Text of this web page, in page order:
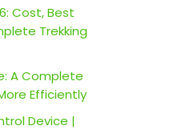
Cost, Best
Trekking
A Complete
Efficiently
Device |